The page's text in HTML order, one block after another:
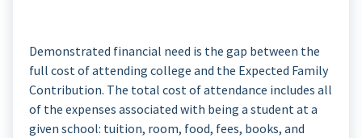
Demonstrated financial need is the gap between the
full cost of attending college and the Expected Family
Contribution. The total cost of attendance includes all
of the expenses associated with being a student at a
given school: tuition, room, food, fees, books, and